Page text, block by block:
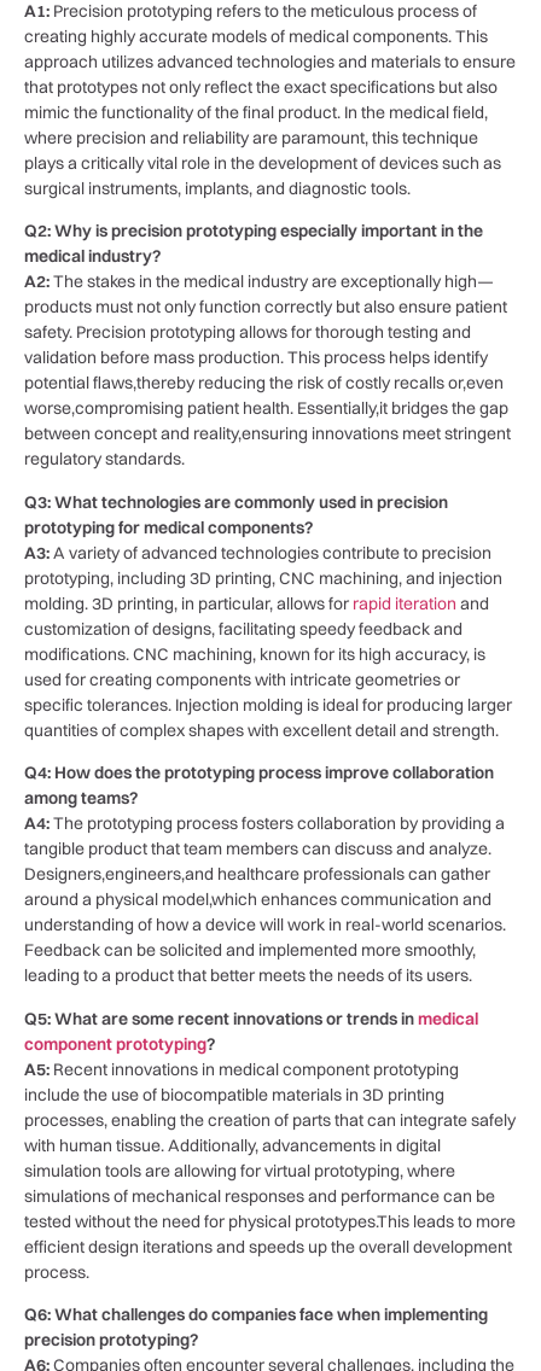
A1: Precision prototyping refers ⁢to the meticulous process of‍
creating⁣ highly ⁢accurate models of ⁢medical components. ⁢This
approach utilizes advanced‌ technologies‌ and materials ⁤to ensure
that prototypes not only reflect​ the exact specifications but also
mimic the functionality of the final​ product. In the medical field,
where precision and⁤ reliability are paramount, this technique
plays a‍ critically vital role in the ‌development of devices such as
surgical instruments, implants, and diagnostic‍ tools.
Q2: Why is⁣ precision prototyping especially important in the
medical ‍industry?
A2:The stakes in ⁢the medical industry‌ are exceptionally high—
products must not only function correctly but also ensure patient
safety. Precision prototyping allows for thorough ⁢testing ‌and
validation before⁣ mass production. This ​process ‍helps⁤ identify
potential flaws,thereby reducing the risk of costly recalls⁢ or,even
worse,compromising patient ⁤health. Essentially,it bridges the⁤ gap
between concept and reality,ensuring innovations meet stringent
regulatory‌ standards.
Q3: What ​technologies are commonly used in ⁢precision
prototyping⁣ for medical components?
A3:A variety of ‌advanced⁢ technologies ⁣contribute to precision‍
prototyping, including ⁤3D printing, CNC⁣ machining, and⁤ injection
molding.‌ 3D printing, in particular, allows for ⁣ rapid iteration and
customization of designs, facilitating speedy feedback and
modifications. CNC ⁤machining, known for its⁢ high accuracy, is
used⁤ for ‍creating⁢ components with intricate⁤ geometries ‍or
specific tolerances. Injection molding is ideal for ​producing larger
quantities⁤ of complex shapes with ⁣excellent detail and strength.
Q4: How does⁤ the prototyping process improve ‌collaboration
among teams?
A4:The prototyping ⁣process fosters collaboration by⁤ providing a
⁤tangible ⁢product that team‍ members can discuss and⁤ analyze.⁤
Designers,engineers,and healthcare professionals can gather‍
around a physical model,which enhances communication and
understanding of how a device will work in real-world scenarios.
Feedback can be solicited and implemented more smoothly,
leading to a product that better meets the⁣ needs of its users.
Q5: What are some recent​ innovations or‌ trends inmedical
component prototyping?
A5: Recent innovations in medical component⁣ prototyping
include the use of biocompatible ‍materials in 3D printing
⁣processes, enabling the creation of parts that can integrate‌ safely
with human tissue. Additionally, advancements in digital
simulation tools are allowing for virtual prototyping, where
simulations of mechanical ⁢responses and performance can be
tested ⁣without the need⁤ for physical prototypes.This leads to more
⁣efficient design​ iterations and speeds up ‌the overall development
process.
Q6: What challenges do companies face when implementing
precision prototyping?
A6:Companies often⁢ encounter several challenges, including the